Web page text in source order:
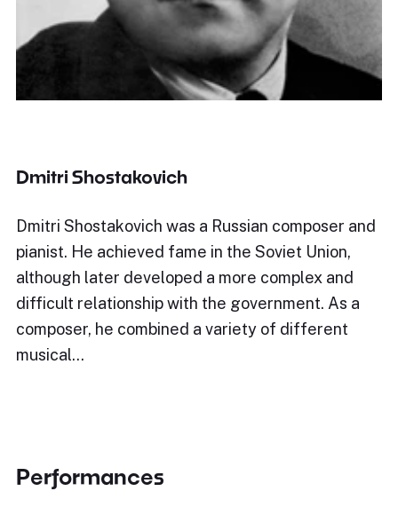
Dmitri Shostakovich
Dmitri Shostakovich was a Russian composer and
pianist. He achieved fame in the Soviet Union,
although later developed a more complex and
difficult relationship with the government. As a
composer, he combined a variety of different
musical…
Performances